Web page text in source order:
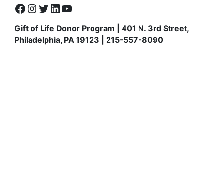
Facebook
Instagram
Twitter
LinkedIn
YouTube
Gift of Life Donor Program | 401 N. 3rd Street,
Philadelphia, PA 19123 | 215-557-8090